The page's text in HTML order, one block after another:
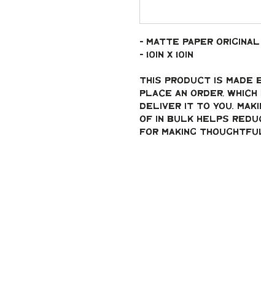
- Matte paper
- 10in x 10in
This product is made
place an order,
deliver it to you.
of in bulk helps
for making